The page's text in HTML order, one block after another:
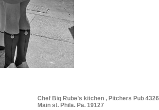
Chef Big Rube’s kitchen , Pitchers Pub 4326
Main st. Phila. Pa. 19127